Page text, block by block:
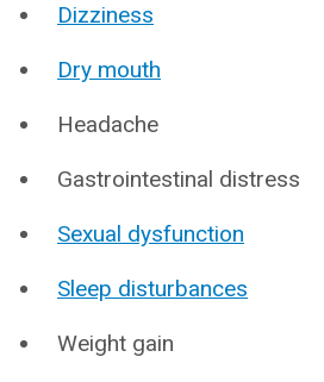
Dizziness
Dry mouth
Headache
Gastrointestinal distress
Sexual dysfunction
Sleep disturbances
Weight gain